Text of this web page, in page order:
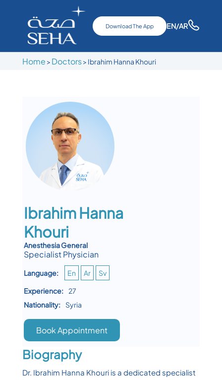
Download The App EN/AR
Home > Doctors> Ibrahim Hanna Khouri
Ibrahim Hanna
Khouri
Anesthesia General
Specialist Physician
Language: En Ar
Sv
Experience:
27
Nationality:
Syria
Book Appointment
Biography
Dr. Ibrahim Hanna Khouri is a dedicated specialist